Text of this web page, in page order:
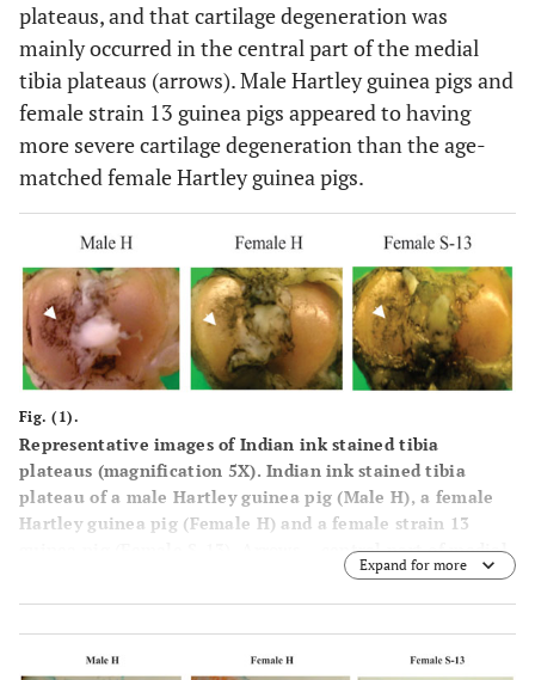
plateaus, and that cartilage degeneration was
mainly occurred in the central part of the medial
tibia plateaus (arrows). Male Hartley guinea pigs and
female strain 13 guinea pigs appeared to having
more severe cartilage degeneration than the age-
matched female Hartley guinea pigs.
Fig. (1).
Representative images of Indian ink stained tibia
plateaus (magnification 5X). Indian ink stained tibia
plateau of a male Hartley guinea pig (Male H), a female
Hartley guinea pig (Female H) and a female strain 13
guinea pig (Female S-13). Arrows – central part of medial
tibia plateau that was not covered with meniscus.
Expand for more